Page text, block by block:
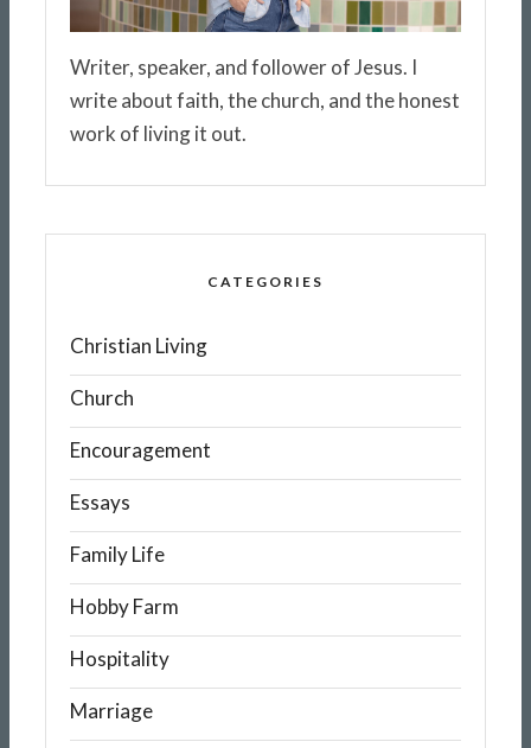
Writer, speaker, and follower of Jesus. I
write about faith, the church, and the honest
work of living it out.
CATEGORIES
Christian Living
Church
Encouragement
Essays
Family Life
Hobby Farm
Hospitality
Marriage